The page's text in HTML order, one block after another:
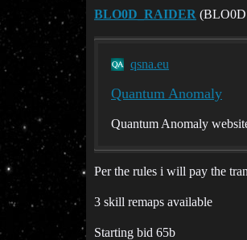
BLO0D_RAIDER
qsna.eu
Quantum Anomaly
Quantum Anomaly
Per the rules i will pay the
3 skill remaps available
Starting bid 65b